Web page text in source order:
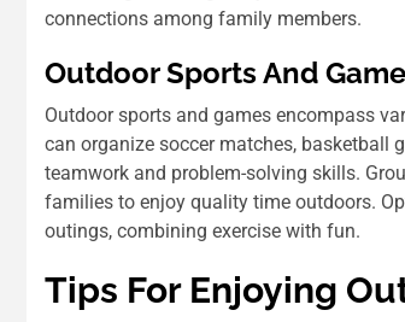
connections among family members.
Outdoor Sports And
Outdoor sports and games encompass
can organize soccer matches, basketball
teamwork and problem-solving skills.
families to enjoy quality time outdoors.
outings, combining exercise with fun.
Tips For Enjoying